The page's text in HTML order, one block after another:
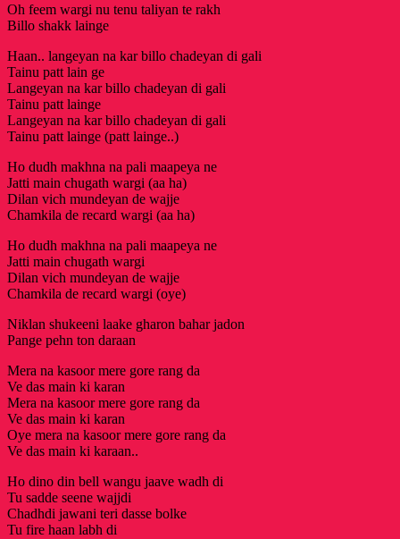
Oh feem wargi nu tenu taliyan te rakh
Billo shakk lainge
Haan.. langeyan na kar billo chadeyan di gali
Tainu patt lain ge
Langeyan na kar billo chadeyan di gali
Tainu patt lainge
Langeyan na kar billo chadeyan di gali
Tainu patt lainge (patt lainge..)
Ho dudh makhna na pali maapeya ne
Jatti main chugath wargi (aa ha)
Dilan vich mundeyan de wajje
Chamkila de recard wargi (aa ha)
Ho dudh makhna na pali maapeya ne
Jatti main chugath wargi
Dilan vich mundeyan de wajje
Chamkila de recard wargi (oye)
Niklan shukeeni laake gharon bahar jadon
Pange pehn ton daraan
Mera na kasoor mere gore rang da
Ve das main ki karan
Mera na kasoor mere gore rang da
Ve das main ki karan
Oye mera na kasoor mere gore rang da
Ve das main ki karaan..
Ho dino din bell wangu jaave wadh di
Tu sadde seene wajjdi
Chadhdi jawani teri dasse bolke
Tu fire haan labh di